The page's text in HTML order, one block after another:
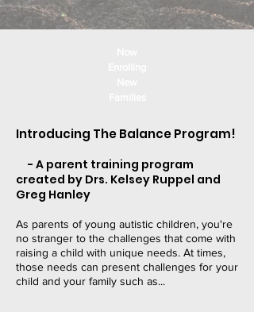
Introducing The Balance Program!
- A parent training program
created by Drs. Kelsey Ruppel and
Greg Hanley
As parents of young autistic children, you're
no stranger to the challenges that come with
raising a child with unique needs. At times,
those needs can present challenges for your
child and your family such as...